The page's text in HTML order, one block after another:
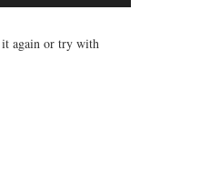
it again or try with